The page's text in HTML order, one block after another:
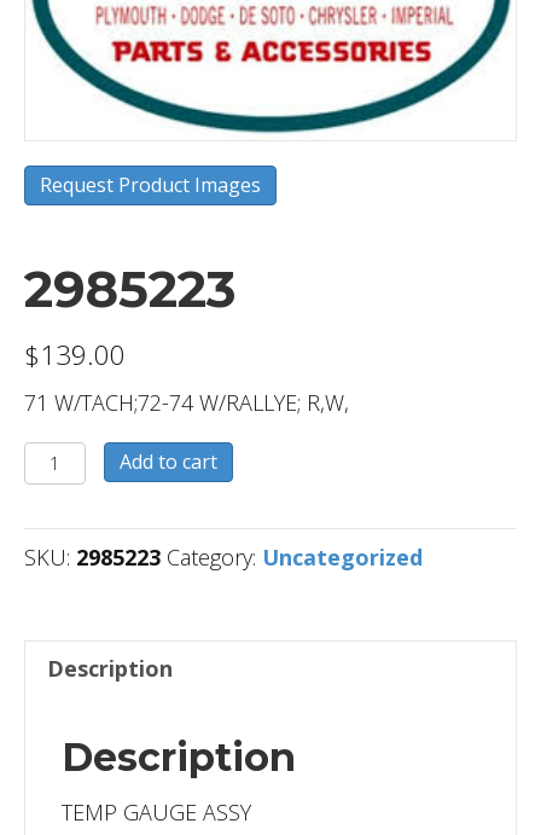
Request Product Images
2985223
$139.00
71 W/TACH;72-74 W/RALLYE; R,W,
2985223
quantity
Add to cart
SKU: 2985223 Category: Uncategorized
Description
Description
TEMP GAUGE ASSY